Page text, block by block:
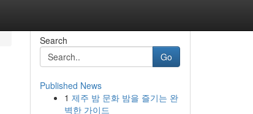
Search
Go
Published News
1 제주 밤 문화 밤을 즐기는 완
벽한 가이드